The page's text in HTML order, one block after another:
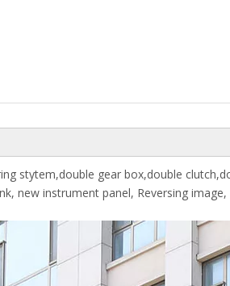
stytem,double gear box,double
new instrument panel, Reversing